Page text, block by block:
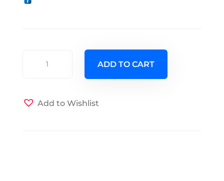
Pulleys
ADD TO CART
Add to Wishlist